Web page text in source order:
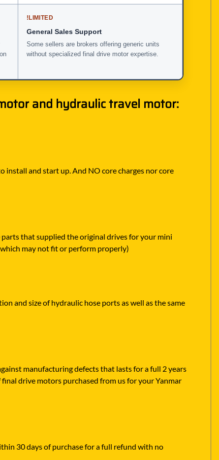
!LIMITED
General Sales Support
Some sellers are brokers offering generic units
without specialized final drive motor expertise.
and hydraulic travel motor:
and start up. And NO core charges nor core
that supplied the original drives for your mini
may not fit or perform properly)
and size of hydraulic hose ports as well as the same
manufacturing defects that lasts for a full 2 years
drive motors purchased from us for your Yanmar
30 days of purchase for a full refund with no